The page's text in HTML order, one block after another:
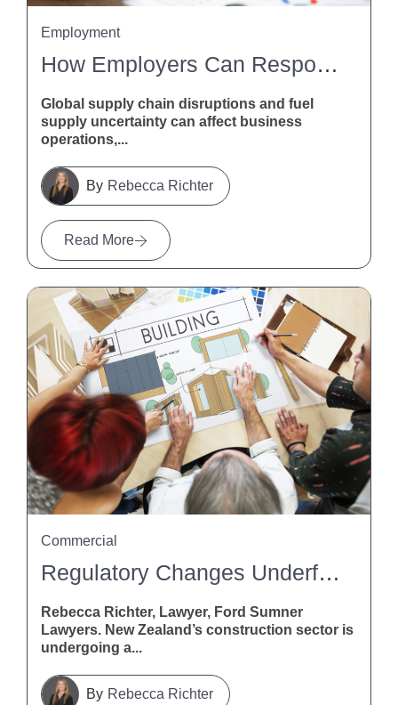
How Employers Can Respond To Global Supply Chain Disruptions And Fuel Supply Uncertainty
Global supply chain disruptions and fuel
supply uncertainty can affect business
operations,...
Read More
Rebecca Richter
Employment
Regulatory Changes Underfoot: What Flooring Pros Need To Know About The Building (Overseas Building Products, Standards, And Certification Schemes) Amendment Bill
Rebecca Richter, Lawyer, Ford Sumner
Lawyers. New Zealand’s construction sector is
undergoing a...
Rebecca Richter
Commercial